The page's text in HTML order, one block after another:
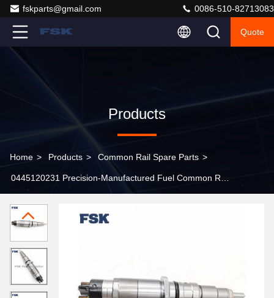
fskparts@gmail.com 0086-510-82713083
Quote
Products
Home > Products > Common Rail Spare Parts >
0445120231 Precision-Manufactured Fuel Common Rail